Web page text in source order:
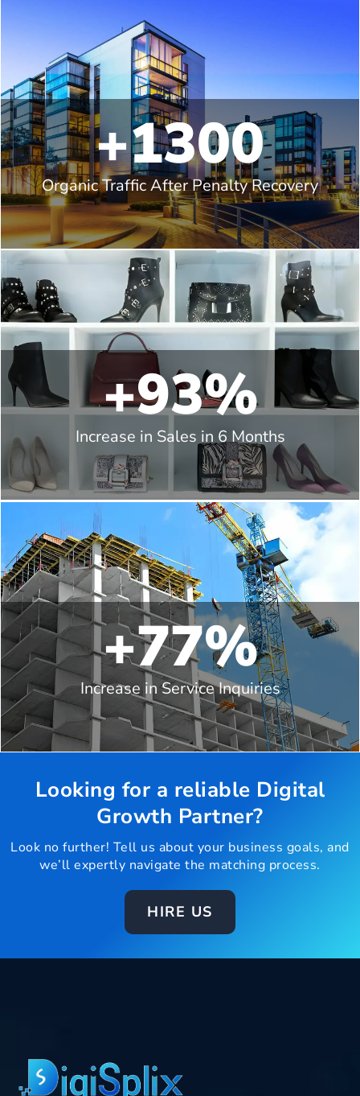
+1300
Organic Traffic After Penalty Recovery
+93%
Increase in Sales in 6 Months
+77%
Increase in Service Inquiries
Looking for a reliable Digital
Growth Partner?
Look no further! Tell us about your business goals, and
we’ll expertly navigate the matching process.
HIRE US